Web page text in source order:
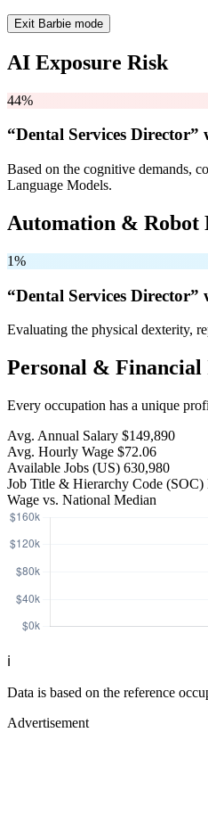
Exit Barbie mode
AI Exposure Risk
44%
“Dental Services Director”
Based on the cognitive demands,
Language Models.
Automation & Robot
1%
“Dental Services Director”
Evaluating the physical dexterity,
Personal & Financial
Every occupation has a unique
Avg. Annual Salary $149,890
Avg. Hourly Wage $72.06
Available Jobs (US) 630,980
Job Title & Hierarchy Code (SOC)
Wage vs. National Median
ℹ️
Data is based on the reference
Advertisement